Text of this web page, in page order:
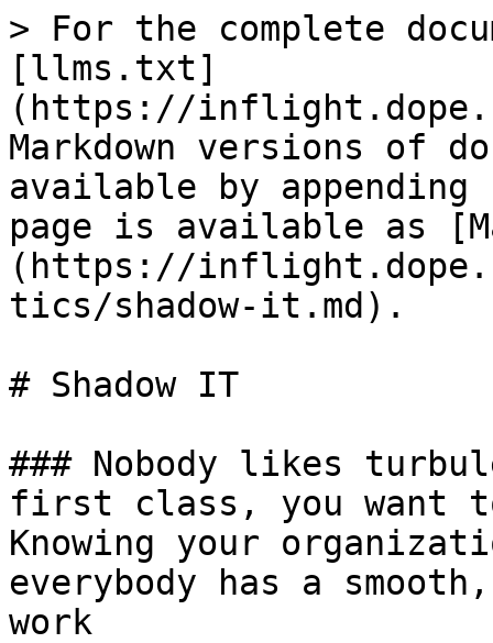
> For the complete
[llms.txt]
(https://
Markdown versions of
available by
page is available as
(https://
tics/shadow-it.md).
# Shadow IT
### Nobody likes
first class, you want
Knowing your
everybody has a
work